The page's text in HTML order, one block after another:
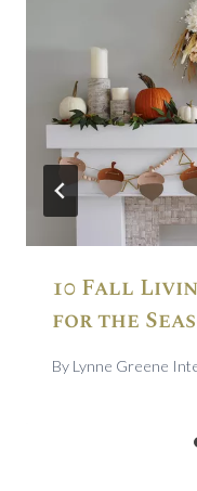
10 Fall
for the
By Lynne Greene